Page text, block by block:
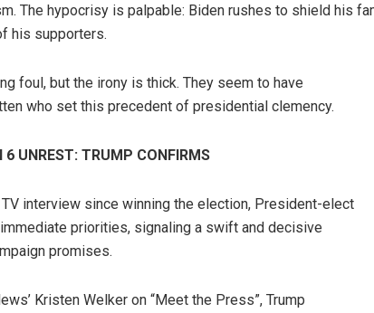
The hypocrisy is palpable: Biden rushes to shield his
his supporters.
foul, but the irony is thick. They seem to have
who set this precedent of presidential clemency.
6 UNREST: TRUMP CONFIRMS
interview since winning the election, President-elect
priorities, signaling a swift and decisive
promises.
Kristen Welker on “Meet the Press”, Trump